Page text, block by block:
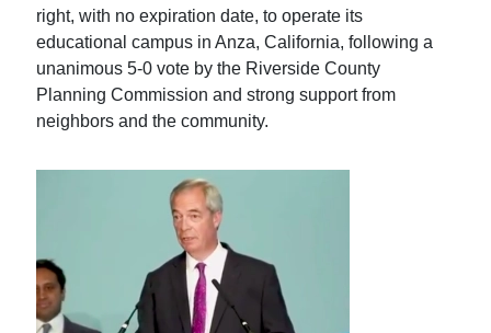
right, with no expiration date, to operate its
educational campus in Anza, California, following a
unanimous 5-0 vote by the Riverside County
Planning Commission and strong support from
neighbors and the community.